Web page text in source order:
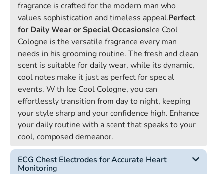
fragrance is crafted for the modern man who
values sophistication and timeless appeal.Perfect
for Daily Wear or Special OccasionsIce Cool
Cologne is the versatile fragrance every man
needs in his grooming routine. The fresh and clean
scent is suitable for daily wear, while its dynamic,
cool notes make it just as perfect for special
events. With Ice Cool Cologne, you can
effortlessly transition from day to night, keeping
your style sharp and your confidence high. Enhance
your daily routine with a scent that speaks to your
cool, composed demeanor.
ECG Chest Electrodes for Accurate Heart
Monitoring